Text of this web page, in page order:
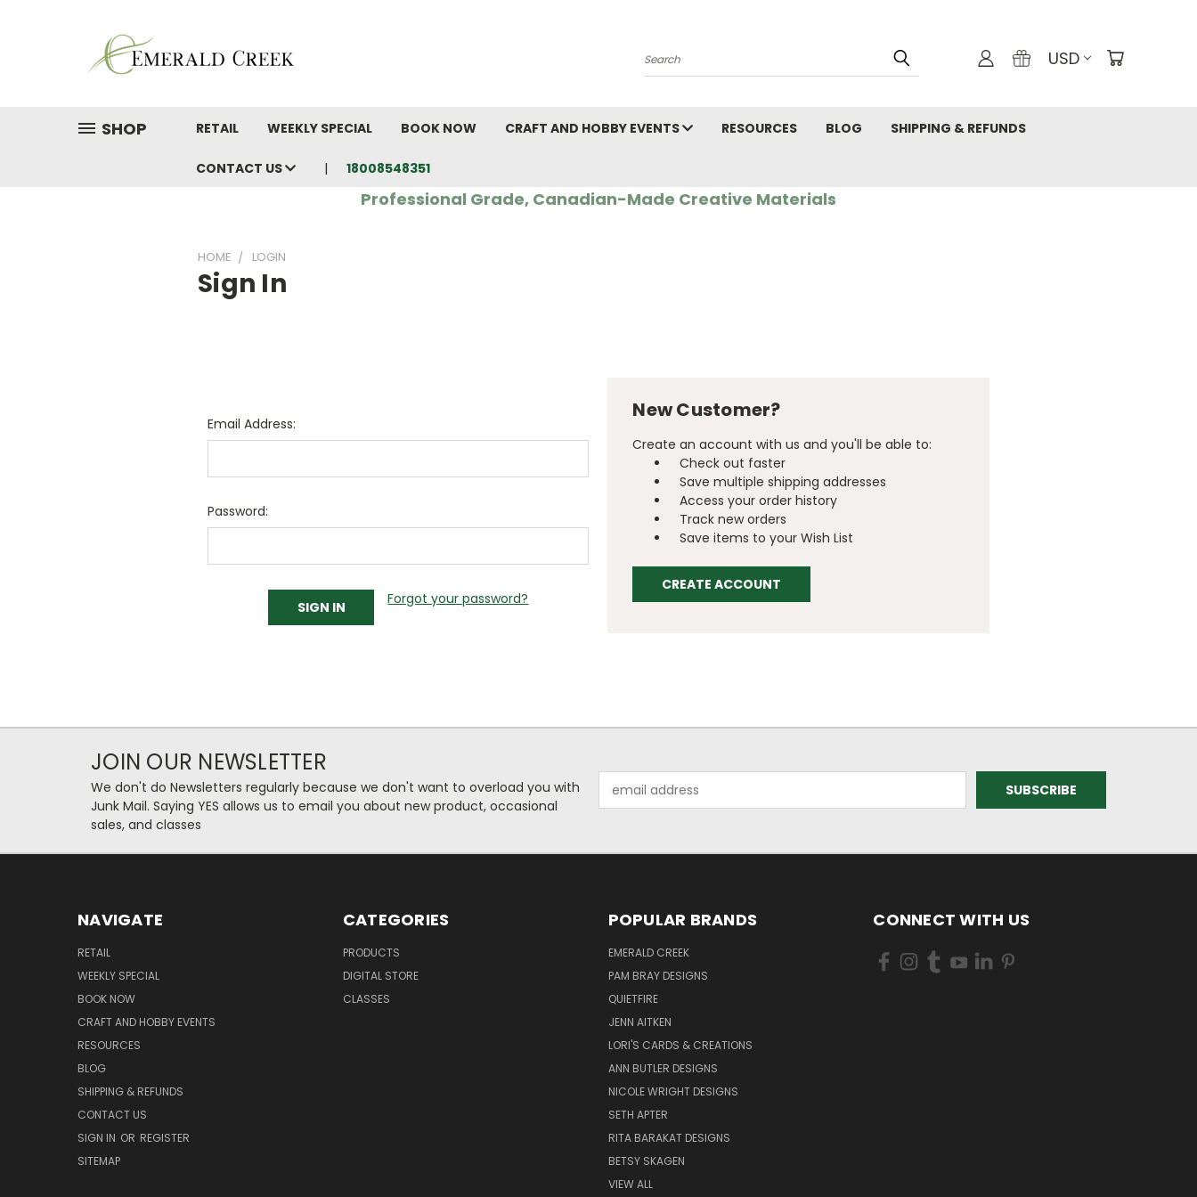
Search USD
SHOP RETAIL WEEKLY SPECIAL BOOK NOW CRAFT AND HOBBY EVENTS RESOURCES BLOG SHIPPING & REFUNDS
CONTACT US 18008548351
Professional Grade, Canadian-Made Creative Materials
HOME LOGIN
Sign In
Email Address:
Password:
Forgot your password?
New Customer?
Create an account with us and you'll be able to:
Check out faster
Save multiple shipping addresses
Access your order history
Track new orders
Save items to your Wish List
CREATE ACCOUNT
JOIN OUR NEWSLETTER
We don't do Newsletters regularly because we don't want to overload you with
Junk Mail. Saying YES allows us to email you about new product, occasional
sales, and classes
Address
NAVIGATE
RETAIL
WEEKLY SPECIAL
BOOK NOW
CRAFT AND HOBBY EVENTS
RESOURCES
BLOG
SHIPPING & REFUNDS
CONTACT US
SIGN IN OR REGISTER
SITEMAP
CATEGORIES
PRODUCTS
DIGITAL STORE
CLASSES
POPULAR BRANDS
EMERALD CREEK
PAM BRAY DESIGNS
QUIETFIRE
JENN AITKEN
LORI'S CARDS & CREATIONS
ANN BUTLER DESIGNS
NICOLE WRIGHT DESIGNS
SETH APTER
RITA BARAKAT DESIGNS
BETSY SKAGEN
VIEW ALL
CONNECT WITH US